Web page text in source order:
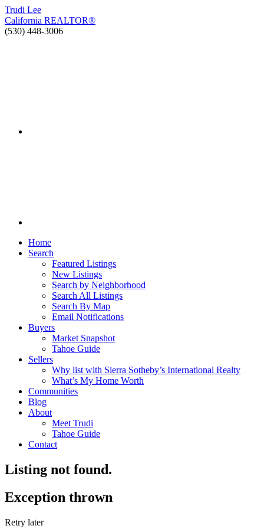
Trudi Lee
California REALTOR®
(530) 448-3006
Home
Search
Featured Listings
New Listings
Search by Neighborhood
Search All Listings
Search By Map
Email Notifications
Buyers
Market Snapshot
Tahoe Guide
Sellers
Why list with Sierra Sotheby’s International Realty
What’s My Home Worth
Communities
Blog
About
Meet Trudi
Tahoe Guide
Contact
Listing not found.
Exception thrown
Retry later